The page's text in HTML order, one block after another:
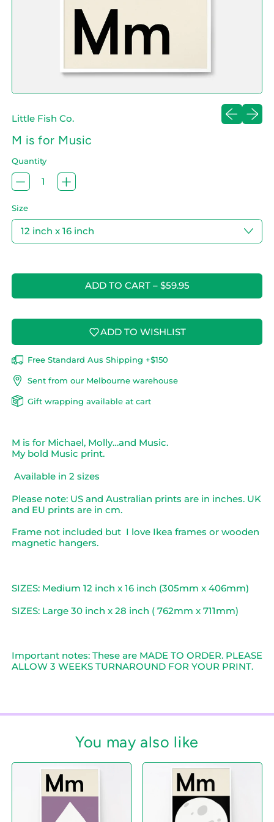
Little Fish Co.
Previous
Next
M is for Music
Quantity
Size
ADD TO CART– $59.95
ADD TO WISHLIST
Free Standard Aus Shipping +$150
Sent from our Melbourne warehouse
Gift wrapping available at cart
M is for Michael, Molly…and Music.
My bold Music print.
Available in 2 sizes
Please note: US and Australian prints are in inches. UK
and EU prints are in cm.
Frame not included but I love Ikea frames or wooden
magnetic hangers.
SIZES: Medium 12 inch x 16 inch (305mm x 406mm)
SIZES: Large 30 inch x 28 inch ( 762mm x 711mm)
Important notes: These are MADE TO ORDER. PLEASE
ALLOW 3 WEEKS TURNAROUND FOR YOUR PRINT.
You may also like
M
i
s
f
o
M
i
s
f
o